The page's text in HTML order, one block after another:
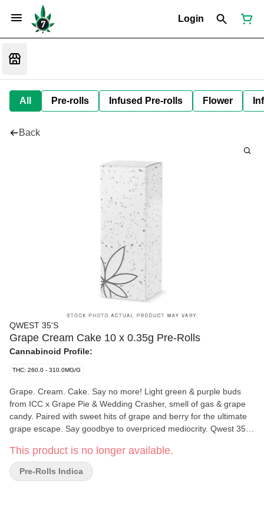
Login
All Pre-rolls Infused Pre-rolls Flower
Back
QWEST 35'S
Grape Cream Cake 10 x 0.35g Pre-Rolls
Cannabinoid Profile:
THC: 260.0 - 310.0MG/G
Grape. Cream. Cake. Say no more! Light green & purple buds
from ICC x Grape Pie & Wedding Crasher, smell of gas & grape
candy. Paired with sweet hits of grape and berry for the ultimate
grape escape. Say goodbye to overpriced mediocrity. Qwest 35's
dried to keep their natural flavours and potency. Consistent craft
quality without the sticker shock. More Dank. Less Bank - The
truth is in the bag.
This product is no longer available.
Pre-Rolls Indica